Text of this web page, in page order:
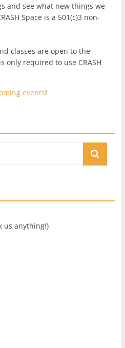
and see what new things we
Space is a 501(c)3 non-
classes are open to the
only required to use CRASH
events!
us anything!)